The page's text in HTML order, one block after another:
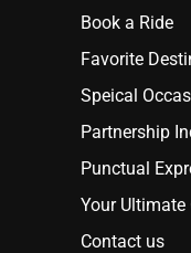
Book a Ride
Favorite
Speical
Partnership
Punctual
Your Ultimate
Contact us